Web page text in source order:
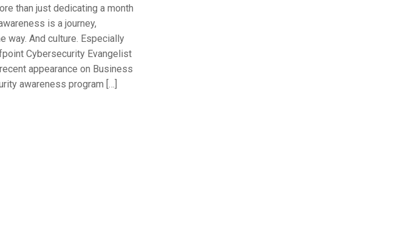
than just dedicating a month
is a journey,
way. And culture. Especially
Cybersecurity Evangelist
appearance on Business
awareness program […]